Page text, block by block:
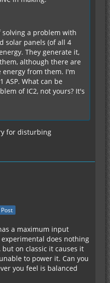
solving a problem with
solar panels (of all 4
They generate it,
although there are
from them. I'm
ASP. What can be
of IC2, not yours? It's
for disturbing
a maximum input
does nothing
on classic it causes it
to power it. Can you
you feel is balanced